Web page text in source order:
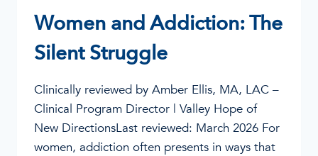
Women and Addiction: The
Silent Struggle
Clinically reviewed by Amber Ellis, MA, LAC –
Clinical Program Director | Valley Hope of
New DirectionsLast reviewed: March 2026 For
women, addiction often presents in ways that